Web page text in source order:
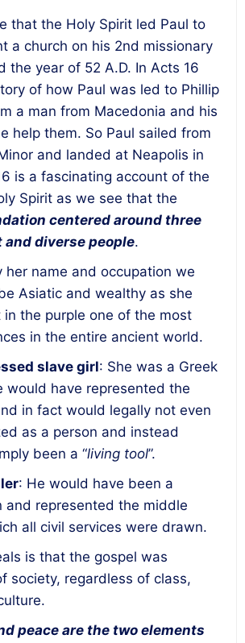
that the Holy Spirit led Paul to
a church on his 2nd missionary
the year of 52 A.D. In Acts 16
of how Paul was led to Phillip
a man from Macedonia and his
help them. So Paul sailed from
and landed at Neapolis in
is a fascinating account of the
Spirit as we see that the
centered around three
diverse people.
her name and occupation we
Asiatic and wealthy as she
in the purple one of the most
in the entire ancient world.
slave girl: She was a Greek
would have represented the
in fact would legally not even
as a person and instead
been a “living tool”.
: He would have been a
and represented the middle
all civil services were drawn.
is that the gospel was
society, regardless of class,
peace are the two elements